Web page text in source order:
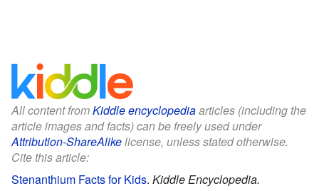
All content fromKiddle encyclopediaarticles (including the
article images and facts) can be freely used under
Attribution-ShareAlikelicense, unless stated otherwise.
Cite this article:
Stenanthium Facts for Kids. Kiddle Encyclopedia.